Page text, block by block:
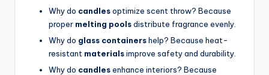
Why do candlesoptimize scent throw? Because
proper melting poolsdistribute fragrance evenly.
Why do glass containershelp? Because heat-
resistant materialsimprove safety and durability.
Why do candlesenhance interiors? Because